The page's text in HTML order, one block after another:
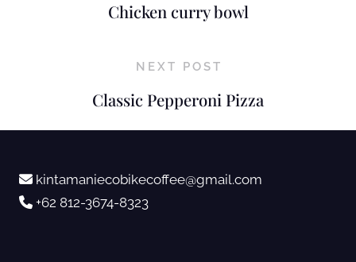
Chicken curry bowl
NEXT POST
Classic Pepperoni Pizza
kintamaniecobikecoffee@gmail.com
+62 812-3674-8323